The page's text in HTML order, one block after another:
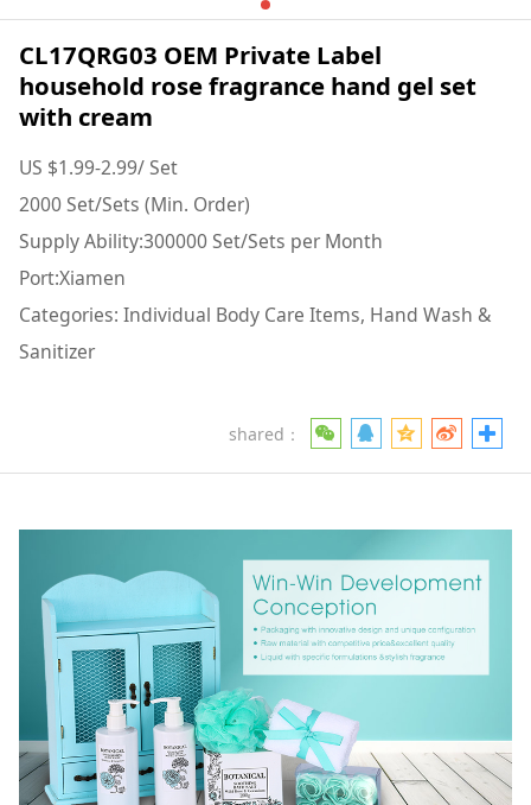
CL17QRG03 OEM Private Label
household rose fragrance hand gel set
with cream
US $1.99-2.99/ Set
2000 Set/Sets (Min. Order)
Supply Ability:300000 Set/Sets per Month
Port:Xiamen
Categories: Individual Body Care Items, Hand Wash &
Sanitizer
shared：